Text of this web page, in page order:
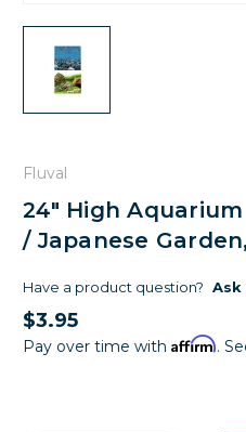
Fluval
24" High
/ Japanese
Have a product question? Ask
$3.95
Pay over time with Affirm.